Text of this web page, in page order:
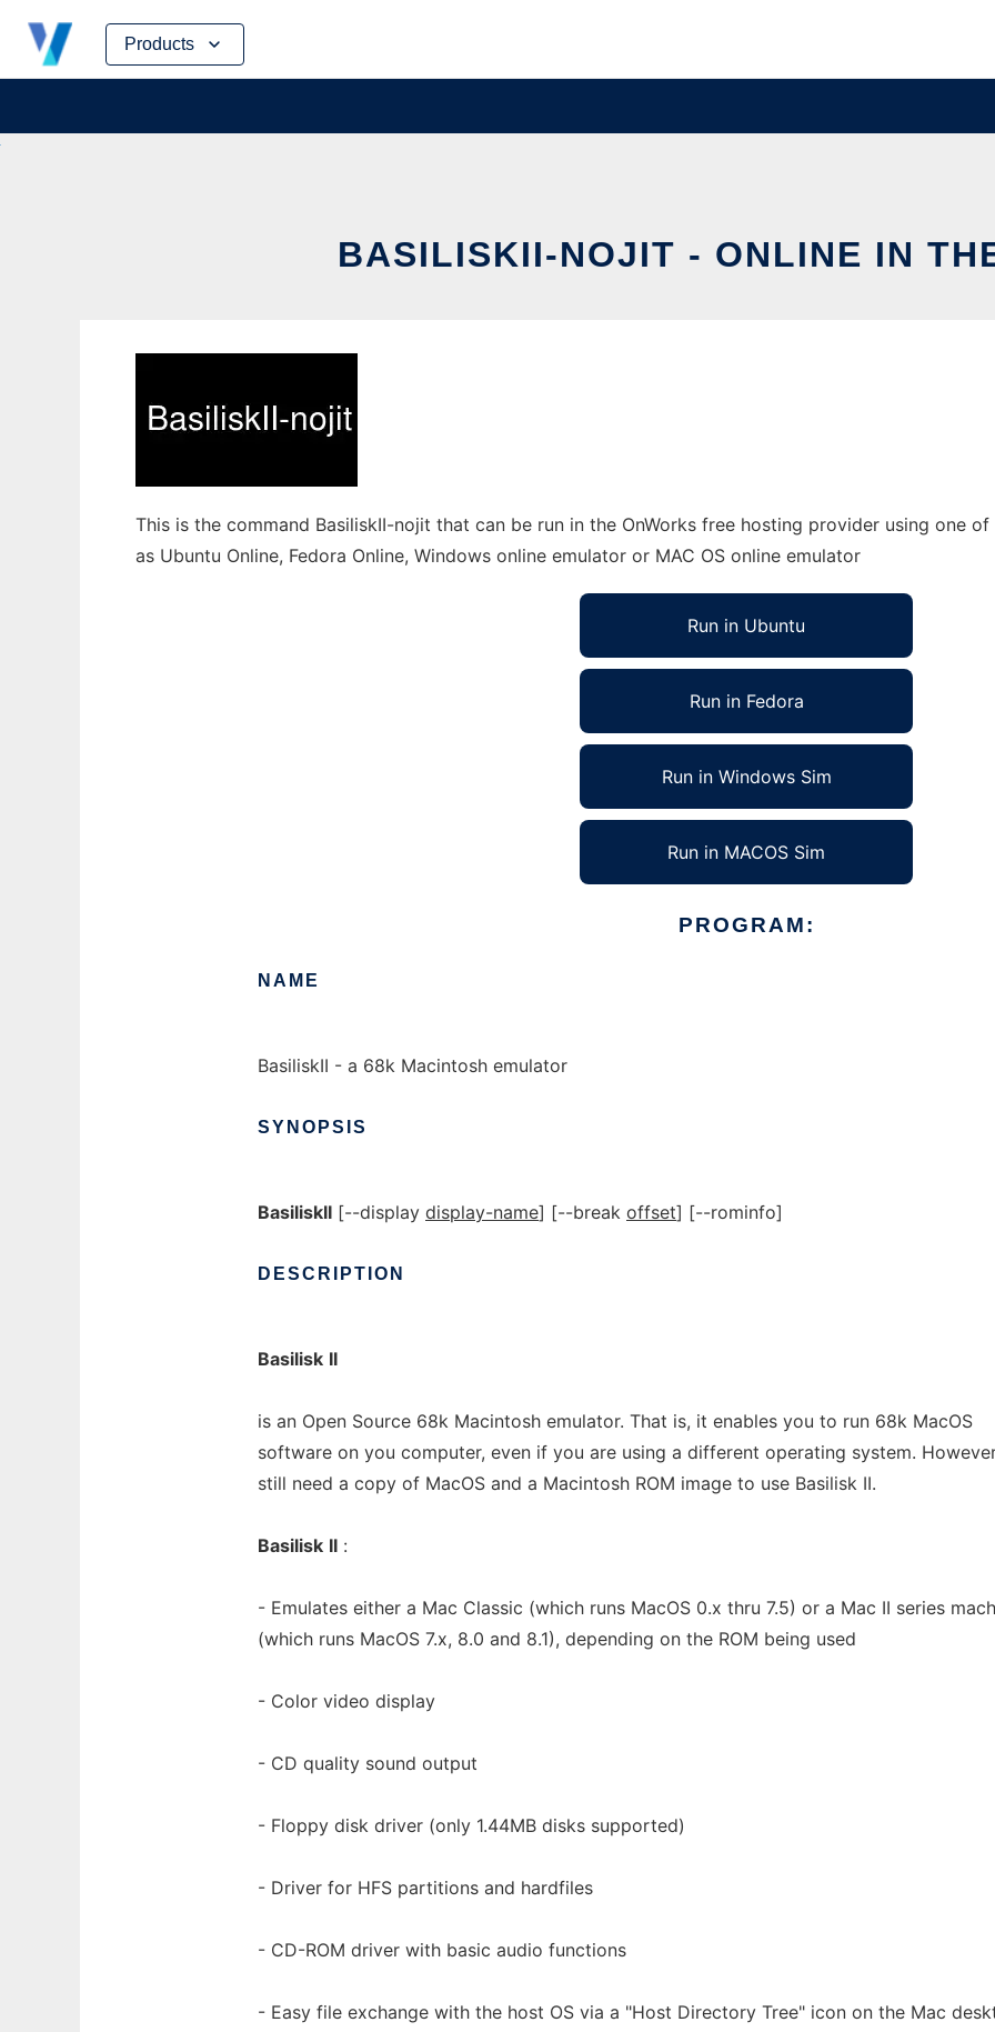
Products
Skip
content
BASILISKII-NOJIT - ONLINE IN
This is the command BasiliskII-nojit that can be run in the OnWorks free hosting provider using one
as Ubuntu Online, Fedora Online, Windows online emulator or MAC OS online emulator
Run in Ubuntu
Run in Fedora
Run in Windows Sim
Run in MACOS Sim
PROGRAM:
NAME
BasiliskII - a 68k Macintosh emulator
SYNOPSIS
BasiliskII [--display display-name] [--break offset] [--rominfo]
DESCRIPTION
Basilisk II
is an Open Source 68k Macintosh emulator. That is, it enables you to run 68k MacOS
software on you computer, even if you are using a different operating system.
still need a copy of MacOS and a Macintosh ROM image to use Basilisk II.
Basilisk II :
- Emulates either a Mac Classic (which runs MacOS 0.x thru 7.5) or a Mac II series
(which runs MacOS 7.x, 8.0 and 8.1), depending on the ROM being used
- Color video display
- CD quality sound output
- Floppy disk driver (only 1.44MB disks supported)
- Driver for HFS partitions and hardfiles
- CD-ROM driver with basic audio functions
- Easy file exchange with the host OS via a "Host Directory Tree" icon on the Mac